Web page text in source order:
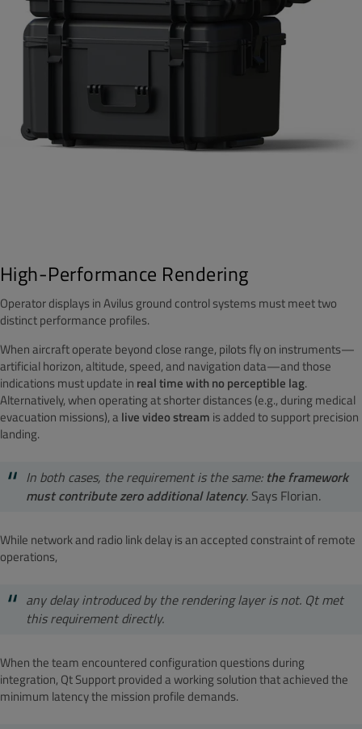
High-Performance Rendering
Operator displays in Avilus ground control systems must meet two
distinct performance profiles.
When aircraft operate beyond close range, pilots fly on instruments—
artificial horizon, altitude, speed, and navigation data—and those
indications must update in real time with no perceptible lag.
Alternatively, when operating at shorter distances (e.g., during medical
evacuation missions), a live video stream is added to support precision
landing.
In both cases, the requirement is the same: the framework
must contribute zero additional latency. Says Florian.
While network and radio link delay is an accepted constraint of remote
operations,
any delay introduced by the rendering layer is not. Qt met
this requirement directly.
When the team encountered configuration questions during
integration, Qt Support provided a working solution that achieved the
minimum latency the mission profile demands.